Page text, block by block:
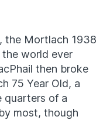
the Mortlach 1938
world ever
then broke
75 Year Old, a
quarters of a
most, though